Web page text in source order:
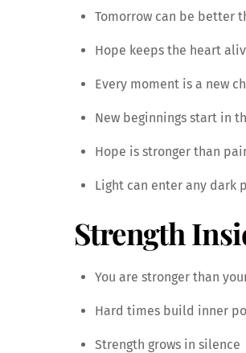
Tomorrow can be better
Hope keeps the heart
Every moment is a new
New beginnings start in
Hope is stronger than
Light can enter any dark
Strength
You are stronger than
Hard times build inner
Strength grows in silence